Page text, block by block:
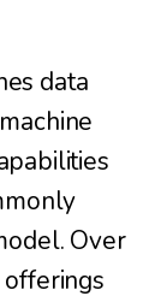
data
Over